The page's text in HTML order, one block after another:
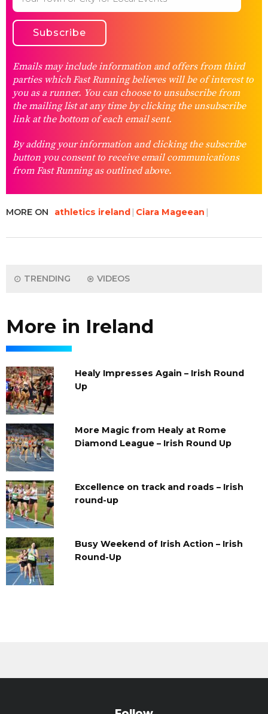
Emails may include information and offers from third
parties which Fast Running believes will be of interest to
you as a runner. You can choose to unsubscribe from
the mailing list at any time by clicking the unsubscribe
link at the bottom of each email sent.
By adding your information and clicking the subscribe
button you consent to receive email communications
from Fast Running as outlined above.
MORE ON athletics ireland Ciara Mageean
TRENDING VIDEOS
More in Ireland
Healy Impresses Again – Irish Round
Up
More Magic from Healy at Rome
Diamond League – Irish Round Up
Excellence on track and roads – Irish
round-up
Busy Weekend of Irish Action – Irish
Round-Up